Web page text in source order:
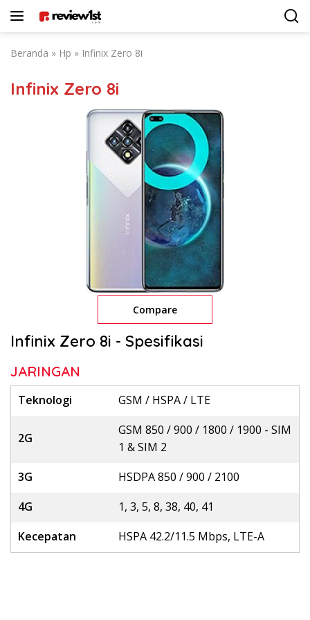
Beranda » Hp » Infinix Zero 8i
Infinix Zero 8i
Compare
Infinix Zero 8i - Spesifikasi
JARINGAN
Teknologi GSM / HSPA / LTE
2G
GSM 850 / 900 / 1800 / 1900 - SIM
1 & SIM 2
3G
HSDPA 850 / 900 / 2100
4G
1, 3, 5, 8, 38, 40, 41
Kecepatan
HSPA 42.2/11.5 Mbps, LTE-A